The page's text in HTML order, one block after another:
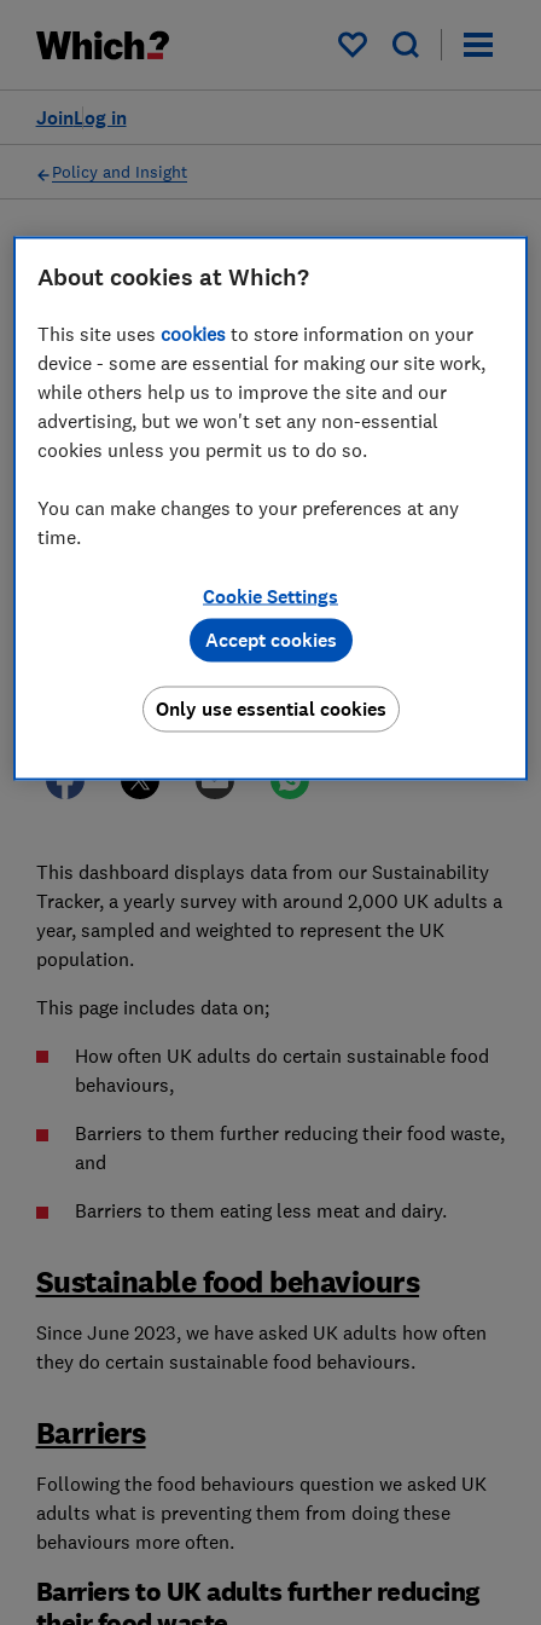
My saved items
Log in
Join
Policy and Insight
Food behaviours dashboard
Our Sustainability Tracker data on consumer
food habits, including reducing, recycling
and composting food waste and eating less
meat and dairy
Consumer Insight Team
Save article
This dashboard displays data from our Sustainability
Tracker, a yearly survey with around 2,000 UK adults a
year, sampled and weighted to represent the UK
population.
This page includes data on;
How often UK adults do certain sustainable food
behaviours,
Barriers to them further reducing their food waste,
and
Barriers to them eating less meat and dairy.
Sustainable food behaviours
Since June 2023, we have asked UK adults how often
they do certain sustainable food behaviours.
Barriers
Following the food behaviours question we asked UK
adults what is preventing them from doing these
behaviours more often.
Barriers to UK adults further reducing
About cookies at Which?
This site usescookies to store information on your
device - some are essential for making our site work,
while others help us to improve the site and our
advertising, but we won't set any non-essential
cookies unless you permit us to do so.
You can make changes to your preferences at any
time.
Cookie Settings
Only use essential cookies
Accept cookies